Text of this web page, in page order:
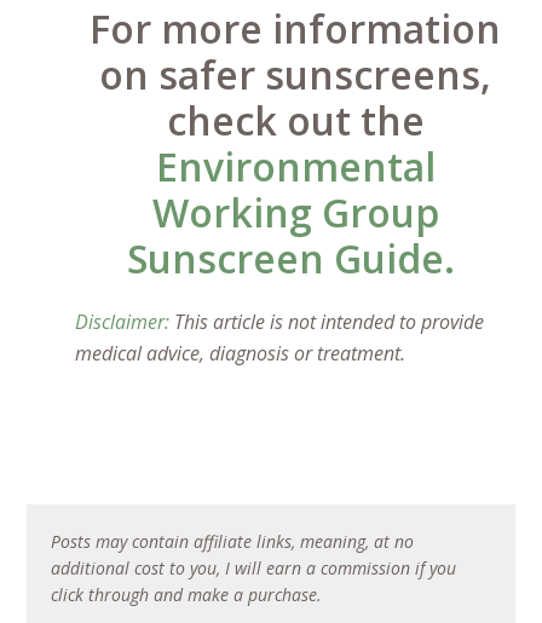
For more information
on safer sunscreens,
check out the
Environmental
Working Group
Sunscreen Guide.
Disclaimer: This article is not intended to provide
medical advice, diagnosis or treatment.
Posts may contain affiliate links, meaning, at no
additional cost to you, I will earn a commission if you
click through and make a purchase.